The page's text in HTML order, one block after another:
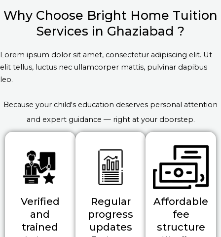
Why Choose Bright Home Tuition
Services in Ghaziabad ?
Lorem ipsum dolor sit amet, consectetur adipiscing elit. Ut
elit tellus, luctus nec ullamcorper mattis, pulvinar dapibus
leo.
Because your child's education deserves personal attention
and expert guidance — right at your doorstep.
Verified
and
trained
Regular
progress
updates
Affordable
fee
structure